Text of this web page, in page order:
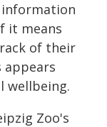
information
it means
of their
appears
wellbeing.
Zoo's